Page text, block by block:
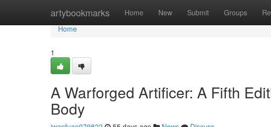
artybookmarks Home New Submit Groups
Home
Home
1
A Warforged Artificer: A Fifth
Body